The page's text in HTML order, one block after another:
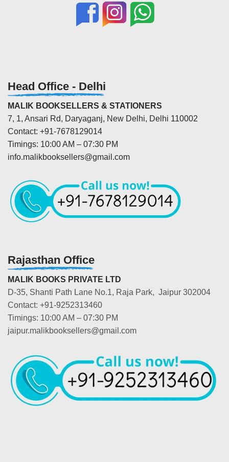
Head Office - Delhi
MALIK BOOKSELLERS & STATIONERS
7, 1, Ansari Rd, Daryaganj, New Delhi, Delhi 110002
Contact: +91-7678129014
Timings: 10:00 AM – 07:30 PM
info.malikbooksellers@gmail.com
Rajasthan Office
MALIK BOOKS PRIVATE LTD
D-35, Shanti Path Lane No.1, Raja Park, Jaipur 302004
Contact: +91-9252313460
Timings: 10:00 AM – 07:30 PM
jaipur.malikbooksellers@gmail.com